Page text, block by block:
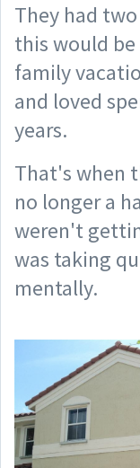
They had
this would
family
and loved
years.
That's when
no longer a
weren't
was taking
mentally.